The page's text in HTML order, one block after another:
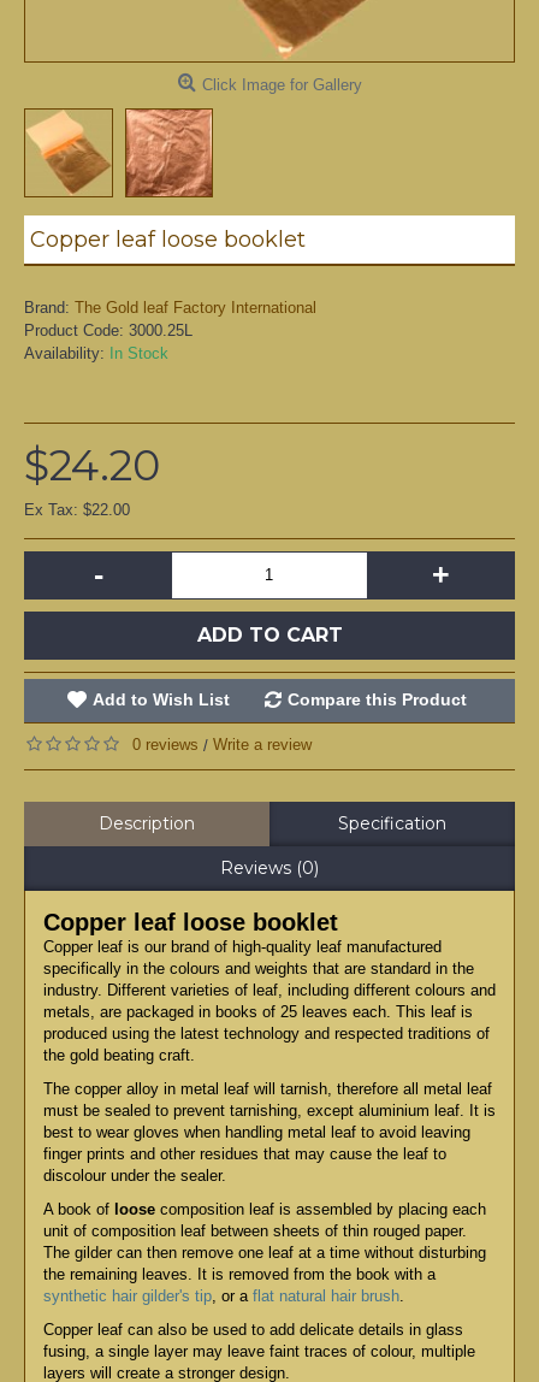
Click Image for Gallery
Copper leaf loose booklet
Brand: The Gold leaf Factory International
Product Code: 3000.25L
Availability: In Stock
$24.20
Ex Tax: $22.00
- +
ADD TO CART
Add to Wish List Compare this Product
0 reviews / Write a review
Description Specification
Reviews (0)
Copper leaf loose booklet
Copper leaf is our brand of high-quality leaf manufactured
specifically in the colours and weights that are standard in the
industry. Different varieties of leaf, including different colours and
metals, are packaged in books of 25 leaves each. This leaf is
produced using the latest technology and respected traditions of
the gold beating craft.
The copper alloy in metal leaf will tarnish, therefore all metal leaf
must be sealed to prevent tarnishing, except aluminium leaf. It is
best to wear gloves when handling metal leaf to avoid leaving
finger prints and other residues that may cause the leaf to
discolour under the sealer.
A book of loose composition leaf is assembled by placing each
unit of composition leaf between sheets of thin rouged paper.
The gilder can then remove one leaf at a time without disturbing
the remaining leaves. It is removed from the book with a
synthetic hair gilder's tip , or a flat natural hair brush
Copper leaf can also be used to add delicate details in glass
fusing, a single layer may leave faint traces of colour, multiple
layers will create a stronger design.